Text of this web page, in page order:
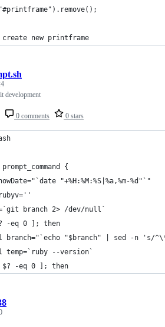
create new printframe
0 comments 0 stars
development
{
"+%H:%M:%S|%a,%m-%d"`"
branch 2> /dev/null`
-eq 0 ]; then
branch="`echo "$branch" | sed -n 's/
temp=`ruby --version`
$? -eq 0 ]; then